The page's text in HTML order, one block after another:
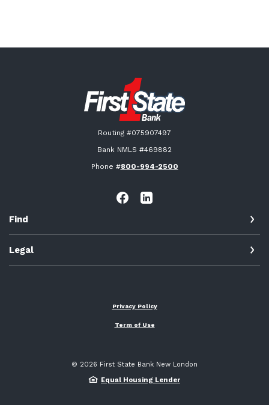
First State Bank New London
Routing #075907497
Bank NMLS #469882
Phone #800-994-2500
Find
Legal
Privacy Policy
Term of Use
© 2026 First State Bank New London
Equal Housing Lender